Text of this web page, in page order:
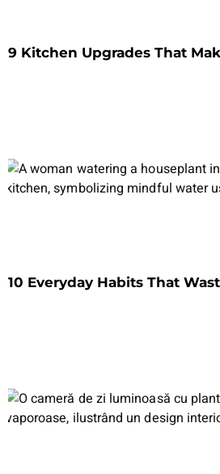
9 Kitchen Upgrades That
10 Everyday Habits That